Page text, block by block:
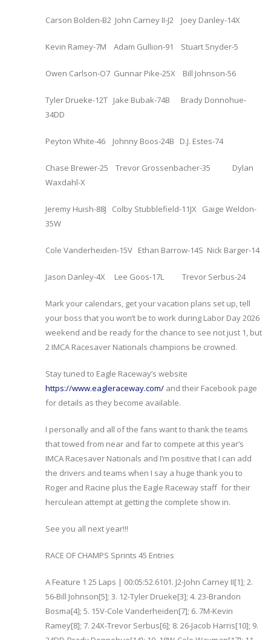
Carson Bolden-B2 John Carney II-J2 Joey Danley-14X
Kevin Ramey-7M Adam Gullion-91 Stuart Snyder-5
Owen Carlson-O7 Gunnar Pike-25X Bill Johnson-56
Tyler Drueke-12T Jake Bubak-74B Brady Donnohue-
34DD
Peyton White-46 Johnny Boos-24B D.J. Estes-74
Chase Brewer-25 Trevor Grossenbacher-35 Dylan
Waxdahl-X
Jeremy Huish-88J Colby Stubblefield-11JX Gaige Weldon-
35W
Cole Vanderheiden-15V Ethan Barrow-14S Nick Barger-14
Jason Danley-4X Lee Goos-17L Trevor Serbus-24
Mark your calendars, get your vacation plans set up, tell
your boss that you won’t be to work during Labor Day 2026
weekend and be ready for the chance to see not just 1, but
2 IMCA Racesaver Nationals champions be crowned.
Stay tuned to Eagle Raceway’s website
https://www.eagleraceway.com/ and their Facebook page
for details as they become available.
I personally and all of the fans want to thank the teams
that towed from near and far to compete at this year’s
IMCA Racesaver Nationals and I’m positive that I can add
the drivers and teams when I say a huge thank you to
Roger and Racine plus the Eagle Raceway staff for their
herculean attempt at getting the complete show in.
See you all next year!!!
RACE OF CHAMPS Sprints 45 Entries
A Feature 1 25 Laps | 00:05:52.6101. J2-John Carney II[1]; 2.
56-Bill Johnson[5]; 3. 12-Tyler Drueke[3]; 4. 23-Brandon
Bosma[4]; 5. 15V-Cole Vanderheiden[7]; 6. 7M-Kevin
Ramey[8]; 7. 24X-Trevor Serbus[6]; 8. 26-Jacob Harris[10]; 9.